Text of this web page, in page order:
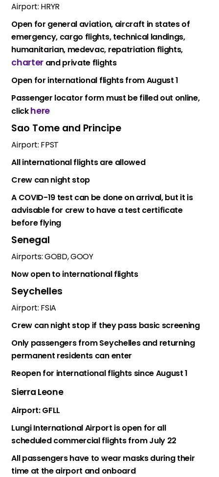
Airport: HRYR
Open for general aviation, aircraft in states of
emergency, cargo flights, technical landings,
humanitarian, medevac, repatriation flights,
charterand private flights
Open for international flights from August 1
Passenger locator form must be filled out online,
clickhere
Sao Tome and Principe
Airport: FPST
All international flights are allowed
Crew can night stop
A COVID-19 test can be done on arrival, but it is
advisable for crew to have a test certificate
before flying
Senegal
Airports: GOBD, GOOY
Now open to international flights
Seychelles
Airport: FSIA
Crew can night stop if they pass basic screening
Only passengers from Seychelles and returning
permanent residents can enter
Reopen for international flights since August 1
Sierra Leone
Airport: GFLL
Lungi International Airport is open for all
scheduled commercial flights from July 22
All passengers have to wear masks during their
time at the airport and onboard